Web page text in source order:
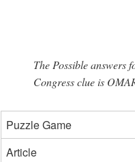
The Possible answers
Congress clue is
Puzzle Game
Article